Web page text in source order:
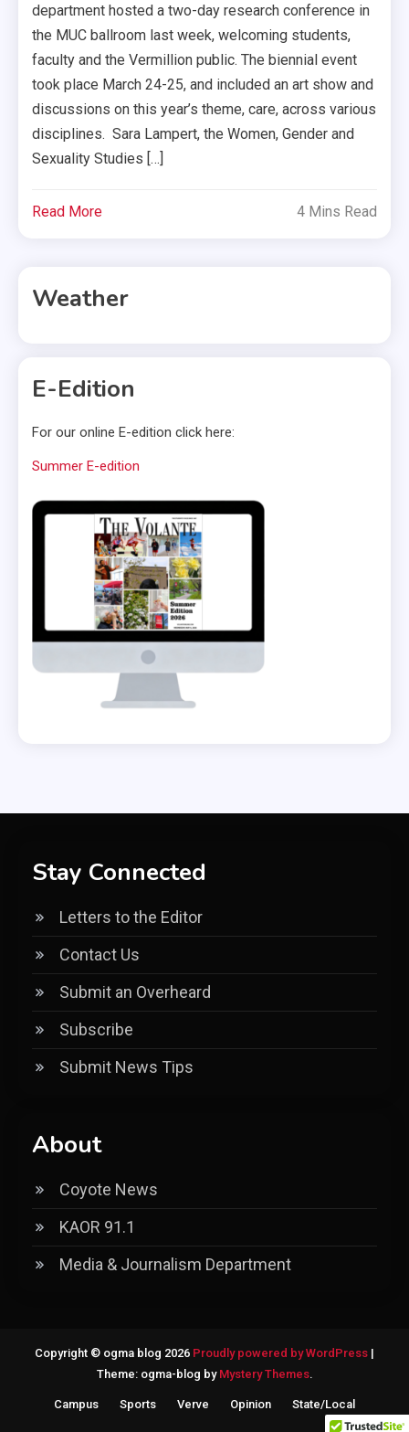
department hosted a two-day research conference in
the MUC ballroom last week, welcoming students,
faculty and the Vermillion public. The biennial event
took place March 24-25, and included an art show and
discussions on this year’s theme, care, across various
disciplines. Sara Lampert, the Women, Gender and
Sexuality Studies […]
Read More 4 Mins Read
Weather
E-Edition
For our online E-edition click here:
Summer E-edition
Stay Connected
Letters to the Editor
Contact Us
Submit an Overheard
Subscribe
Submit News Tips
About
Coyote News
KAOR 91.1
Media & Journalism Department
Copyright © ogma blog 2026 Proudly powered by WordPress |
Theme: ogma-blog by Mystery Themes.
Campus Sports Verve Opinion State/Local